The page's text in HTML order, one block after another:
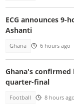
ECG announces 9-
Ashanti
Ghana 6 hours ago
Ghana's confirmed
quarter-final
Football 8 hours ago